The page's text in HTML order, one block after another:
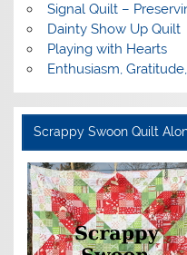
Signal Quilt –
Dainty Show Up Quilt
Playing with Hearts
Enthusiasm,
Scrappy Swoon Quilt